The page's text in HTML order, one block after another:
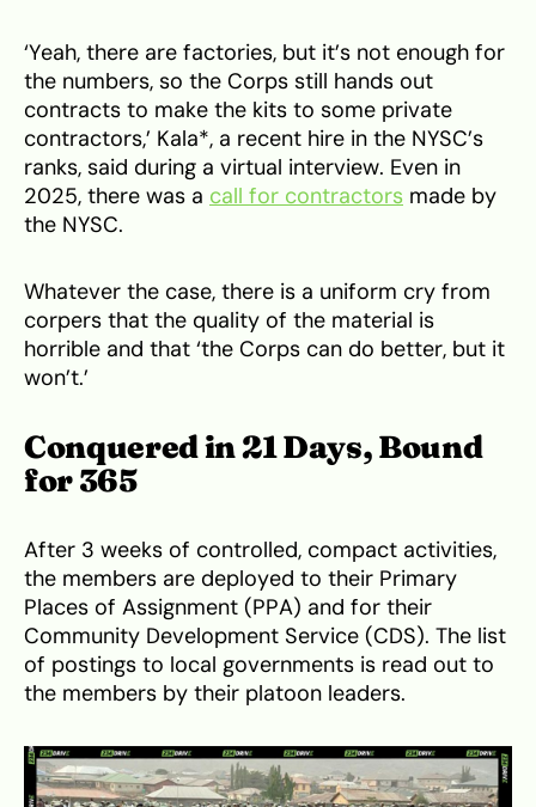
‘Yeah, there are factories, but it’s not enough for
the numbers, so the Corps still hands out
contracts to make the kits to some private
contractors,’ Kala*, a recent hire in the NYSC’s
ranks, said during a virtual interview. Even in
2025, there was a call for contractors made by
the NYSC.
Whatever the case, there is a uniform cry from
corpers that the quality of the material is
horrible and that ‘the Corps can do better, but it
won’t.’
Conquered in 21 Days, Bound
for 365
After 3 weeks of controlled, compact activities,
the members are deployed to their Primary
Places of Assignment (PPA) and for their
Community Development Service (CDS). The list
of postings to local governments is read out to
the members by their platoon leaders.